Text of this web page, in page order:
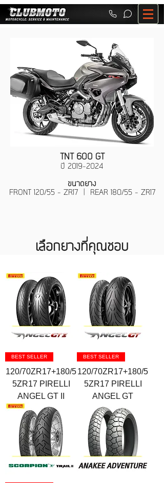
TNT 600 GT
ปี 2019-2024
ขนาดยาง
FRONT 120/55 - ZR17 | REAR 180/55 - ZR17
เลือกยางที่คุณชอบ
BEST SELLER
120/70ZR17+180/5
5ZR17 PIRELLI
ANGEL GT II
BEST SELLER
120/70ZR17+180/5
5ZR17 PIRELLI
ANGEL GT